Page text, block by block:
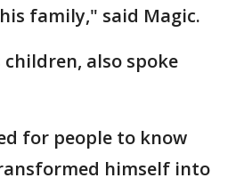
family," said Magic.
children, also spoke
for people to know
himself into